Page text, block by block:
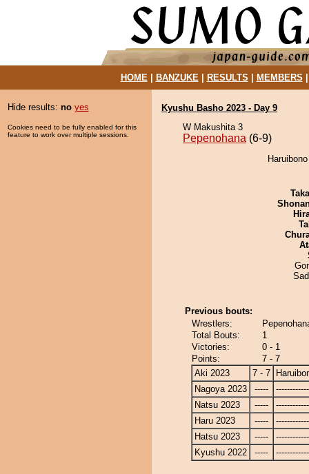
HOME| BANZUKE| RESULTS MEMBERS
Hide results: no yes
Cookies need to be fully enabled for this
feature to work over multiple sessions.
Kyushu Basho 2023 - Day 9
W Makushita 3
Pepenohana (6-9)
Previous bouts:
Wrestlers:
Total Bouts:
1
Victories:
0 - 1
Points:
7 - 7
Aki 2023
7 - 7
Nagoya 2023
-----
Natsu 2023
-----
Haru 2023
-----
Hatsu 2023
-----
Kyushu 2022
-----